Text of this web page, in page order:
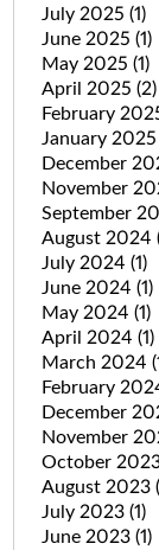
July 2025 (1)
June 2025 (1)
May 2025 (1)
April 2025 (2)
February
January 2025
December
November
September
August 2024
July 2024 (1)
June 2024 (1)
May 2024 (1)
April 2024 (1)
March 2024
February
December
November
October
August 2023
July 2023 (1)
June 2023 (1)